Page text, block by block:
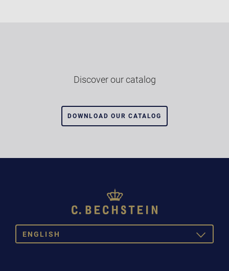
Discover our catalog
DOWNLOAD OUR CATALOG
ENGLISH
TOGGLE